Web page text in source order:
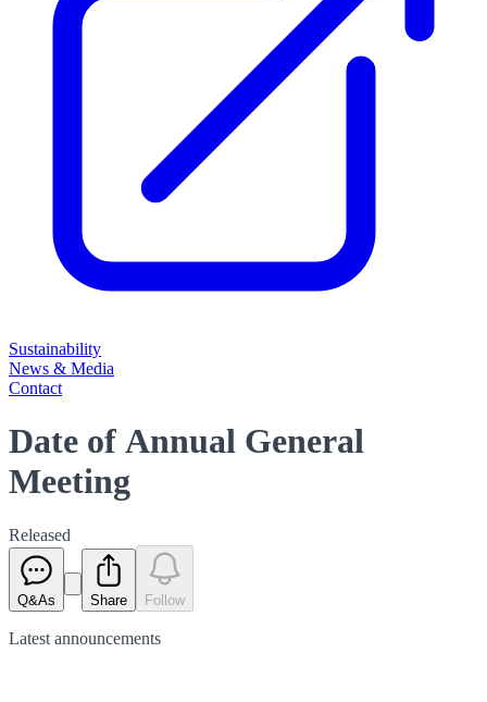
Sustainability
News & Media
Contact
Date of Annual General
Meeting
Released
Q&As Share Follow
Latest announcements